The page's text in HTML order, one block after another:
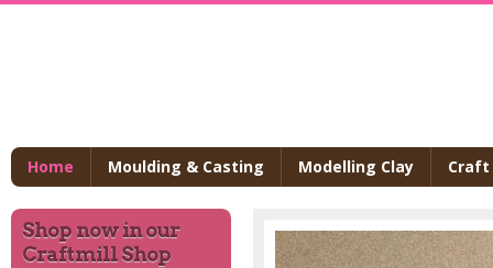
Home Moulding & Casting Modelling Clay
Shop now in our
Craftmill Shop